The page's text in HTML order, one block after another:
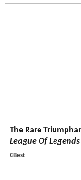
The Rare
League Of Legends
GBest